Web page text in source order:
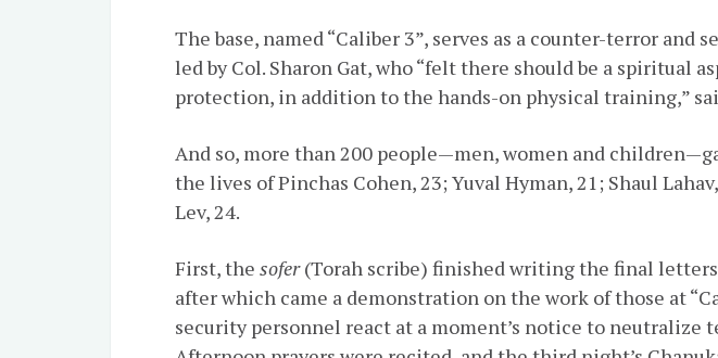
The base, named “Caliber 3”, serves as a counter-terror and
led by Col. Sharon Gat, who “felt there should be a spiritual
protection, in addition to the hands-on physical training,”
And so, more than 200 people—men, women and
the lives ofPinchas Cohen, 23; Yuval Hyman, 21; Shaul
Lev, 24.
First, thesofer(Torah scribe) finished writing the final
after which came a demonstration on the work of those at
security personnel react at a moment’s notice to neutralize